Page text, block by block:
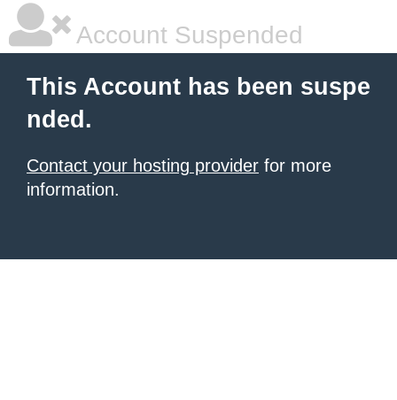
Account Suspended
This Account has been suspe
nded.
Contact your hosting provider for more
information.